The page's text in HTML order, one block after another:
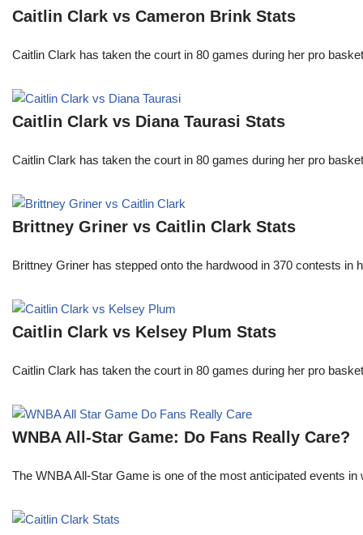
Caitlin Clark vs Cameron Brink Stats
Caitlin Clark has taken the court in 80 games during her pro
Caitlin Clark vs Diana Taurasi Stats
Caitlin Clark has taken the court in 80 games during her pro
Brittney Griner vs Caitlin Clark Stats
Brittney Griner has stepped onto the hardwood in 370 contests
Caitlin Clark vs Kelsey Plum Stats
Caitlin Clark has taken the court in 80 games during her pro
WNBA All-Star Game: Do Fans Really Care?
The WNBA All-Star Game is one of the most anticipated events